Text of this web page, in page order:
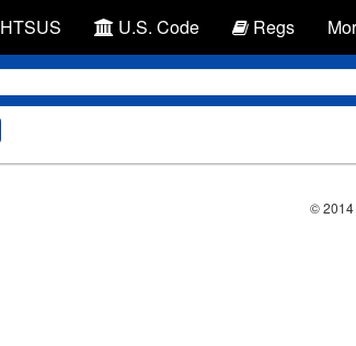
HTSUS U.S. Code Regs
© 2014